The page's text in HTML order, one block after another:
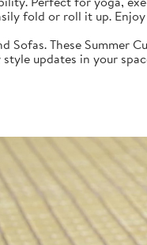
fold or roll it up.
These Summer
updates in your